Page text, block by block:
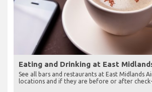
Eating and Drinking at East
See all bars and restaurants at East Midlands
locations and if they are before or after